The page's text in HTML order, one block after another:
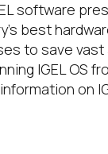
software
best
to save
IGEL OS
on